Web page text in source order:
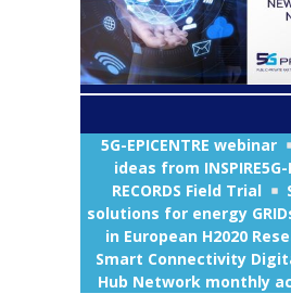
5G-EPICENTRE webinar
ideas from
RECORDS Field Trial
solutions for energy
in European H2020
Smart Connectivity
Hub Network monthly